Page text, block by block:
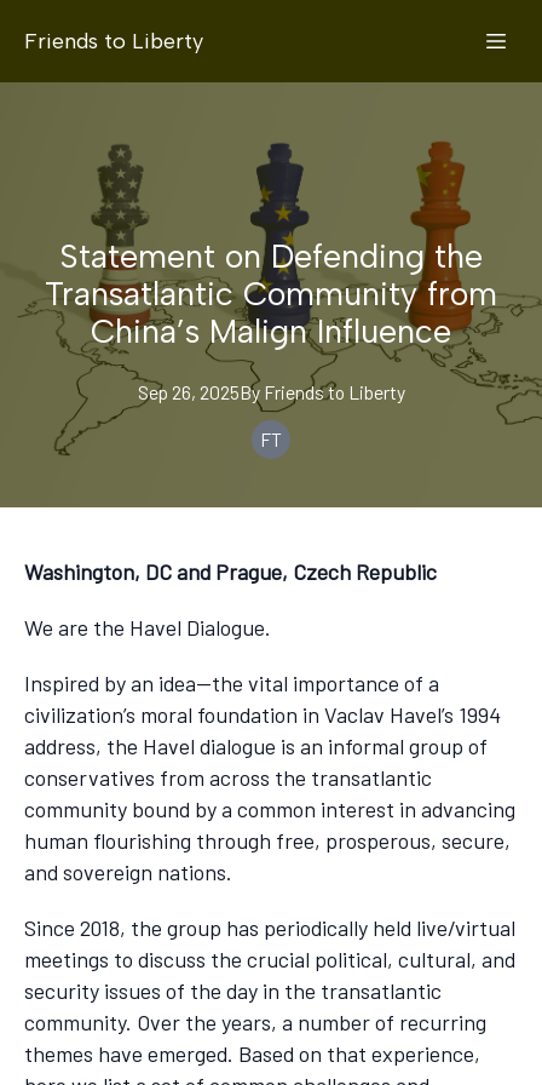
Friends to Liberty
Statement on Defending the
Transatlantic Community from
China’s Malign Influence
Sep 26, 2025By Friendsto Liberty
FT
Washington, DC and Prague, Czech Republic
We are the Havel Dialogue.
Inspired by an idea—the vital importance of a
civilization’s moral foundation in Vaclav Havel’s 1994
address, the Havel dialogue is an informal group of
conservatives from across the transatlantic
community bound by a common interest in advancing
human flourishing through free, prosperous, secure,
and sovereign nations.
Since 2018, the group has periodically held live/virtual
meetings to discuss the crucial political, cultural, and
security issues of the day in the transatlantic
community. Over the years, a number of recurring
themes have emerged. Based on that experience,